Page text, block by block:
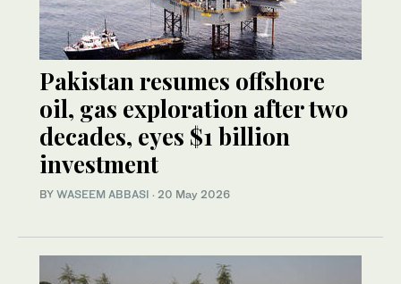
Pakistan resumes offshore
oil, gas exploration after two
decades, eyes $1 billion
investment
BY WASEEM ABBASI · 20 May 2026